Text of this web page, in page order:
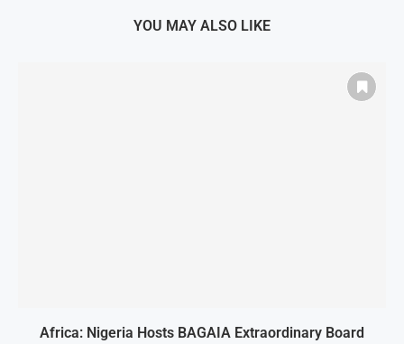
YOU MAY ALSO LIKE
Africa: Nigeria Hosts BAGAIA Extraordinary Board